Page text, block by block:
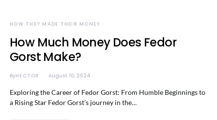
HOW THEY MADE THEIR MONEY
How Much Money Does Fedor
Gorst Make?
ByHECTOR August 10, 2024
Exploring the Career of Fedor Gorst: From Humble Beginnings to
a Rising Star Fedor Gorst’s journey in the…